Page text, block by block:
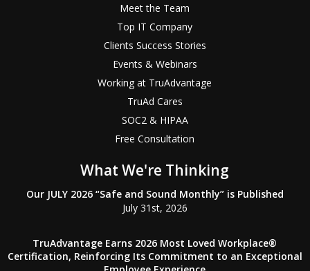
Meet the Team
Top IT Company
Clients Success Stories
Events & Webinars
Working at TruAdvantage
TruAd Cares
SOC2 & HIPAA
Free Consultation
What We're Thinking
Our JULY 2026 “Safe and Sound Monthly” is Published
July 31st, 2026
TruAdvantage Earns 2026 Most Loved Workplace®
Certification, Reinforcing Its Commitment to an Exceptional